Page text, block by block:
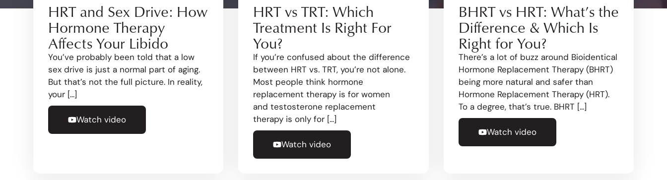
HRT and Sex Drive: How
Hormone Therapy
Affects Your Libido
You’ve probably been told that a low
sex drive is just a normal part of aging.
But that’s not the full picture. In reality,
your [...]
Watch video
HRT vs TRT: Which
Treatment Is Right For
You?
If you’re confused about the difference
between HRT vs. TRT, you’re not alone.
Most people think hormone
replacement therapy is for women
and testosterone replacement
therapy is only for [...]
Watch video
BHRT vs HRT: What’s the
Difference & Which Is
Right for You?
There’s a lot of buzz around Bioidentical
Hormone Replacement Therapy (BHRT)
being more natural and safer than
Hormone Replacement Therapy (HRT).
To a degree, that’s true. BHRT [...]
Watch video